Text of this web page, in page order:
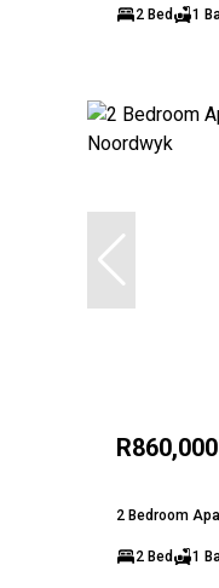
2 Bed 1
R860,000
2 Bedroom
2 Bed 1